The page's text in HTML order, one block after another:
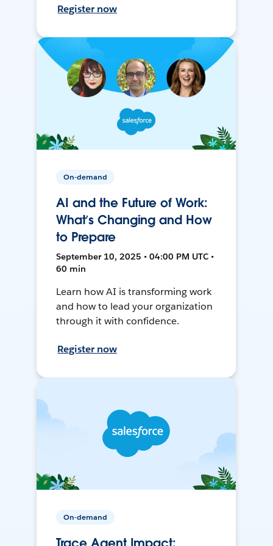
Register now
On-demand
AI and the Future of Work:
What’s Changing and How
to Prepare
September 10, 2025 • 04:00 PM UTC •
60 min
Learn how AI is transforming work
and how to lead your organization
through it with confidence.
Register now
On-demand